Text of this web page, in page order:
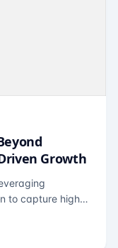
Growth
to capture high-